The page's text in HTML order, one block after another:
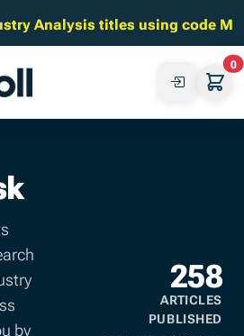
Analysis titles using code
0
by
258
ARTICLES
PUBLISHED